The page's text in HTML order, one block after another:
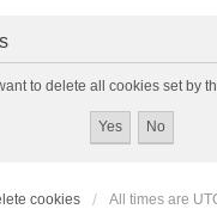
to delete all cookies set by
cookies All times are